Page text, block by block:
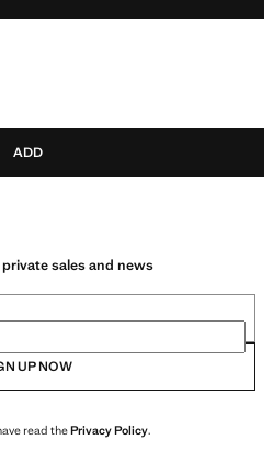
]
ADD
sales and news
UP NOW
read thePrivacy Policy.